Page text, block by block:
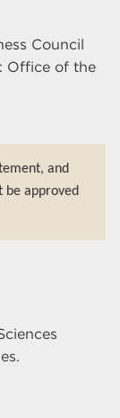
Council
Office of the
and
be approved